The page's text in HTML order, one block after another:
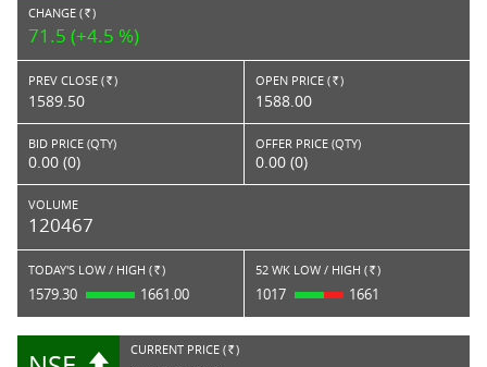
CHANGE ( RS. )
71.5 (+4.5 %)
PREV CLOSE ( Rs. )
1589.50
OPEN PRICE ( Rs. )
1588.00
BID PRICE (QTY)
0.00 (0)
OFFER PRICE (QTY)
0.00 (0)
VOLUME
120467
TODAY'S LOW / HIGH ( Rs. )
1579.30 1661.00
52 WK LOW / HIGH ( Rs. )
1017 1661
CURRENT PRICE ( RS. )